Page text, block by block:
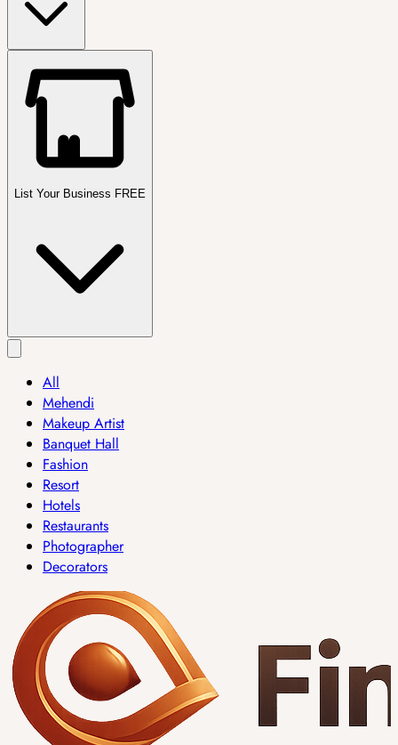
List Your Business FREE
All
Mehendi
Makeup Artist
Banquet Hall
Fashion
Resort
Hotels
Restaurants
Photographer
Decorators